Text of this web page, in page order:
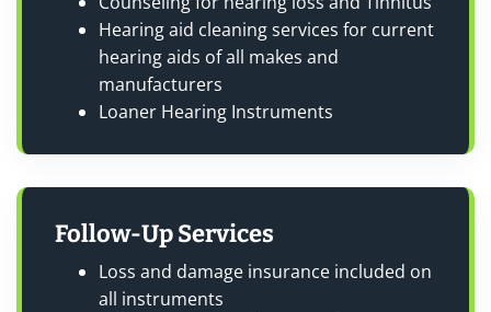
Hearing aid cleaning services for current
hearing aids of all makes and
manufacturers
Loaner Hearing Instruments
Follow-Up Services
Loss and damage insurance included on
all instruments